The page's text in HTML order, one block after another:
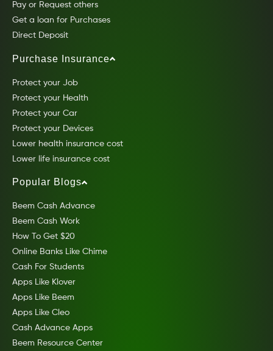
Pay or Request others
Get a loan for Purchases
Direct Deposit
Purchase Insurance
Protect your Job
Protect your Health
Protect your Car
Protect your Devices
Lower health insurance cost
Lower life insurance cost
Popular Blogs
Beem Cash Advance
Beem Cash Work
How To Get $20
Online Banks Like Chime
Cash For Students
Apps Like Klover
Apps Like Beem
Apps Like Cleo
Cash Advance Apps
Beem Resource Center